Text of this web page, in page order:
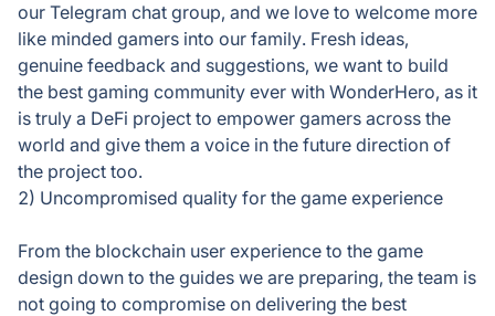
our Telegram chat group, and we love to welcome more
like minded gamers into our family. Fresh ideas,
genuine feedback and suggestions, we want to build
the best gaming community ever with WonderHero, as it
is truly a DeFi project to empower gamers across the
world and give them a voice in the future direction of
the project too.
2) Uncompromised quality for the game experience
From the blockchain user experience to the game
design down to the guides we are preparing, the team is
not going to compromise on delivering the best